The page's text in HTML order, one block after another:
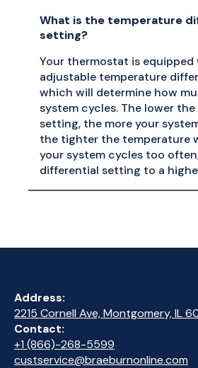
What is the temperature
setting?
Your thermostat is equipped
adjustable temperature
which will determine how
system cycles. The lower
setting, the more your
the tighter the temperature
your system cycles too
differential setting to a
Address:
2215 Cornell Ave, Montgomery, IL
Contact:
+1 (866)-268-5599
custservice@braeburnonline.com